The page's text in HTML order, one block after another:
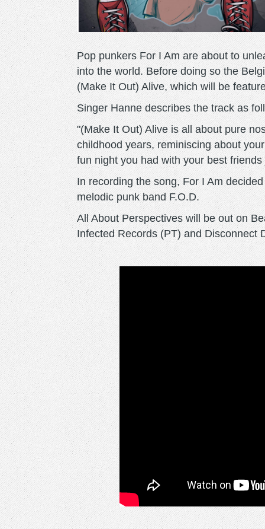
Pop punkers For I Am are about to
into the world. Before doing so the
(Make It Out) Alive, which will be
Singer Hanne describes the track as
"(Make It Out) Alive is all about pure
childhood years, reminiscing about
fun night you had with your best
In recording the song, For I Am
melodic punk band F.O.D.
All About Perspectives will be out on
Infected Records (PT) and Disconnect